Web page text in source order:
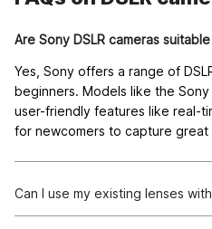
Are Sony DSLR cameras
Yes, Sony offers a range of
beginners. Models like the
user-friendly features like real-
for newcomers to capture great
Can I use my existing lenses